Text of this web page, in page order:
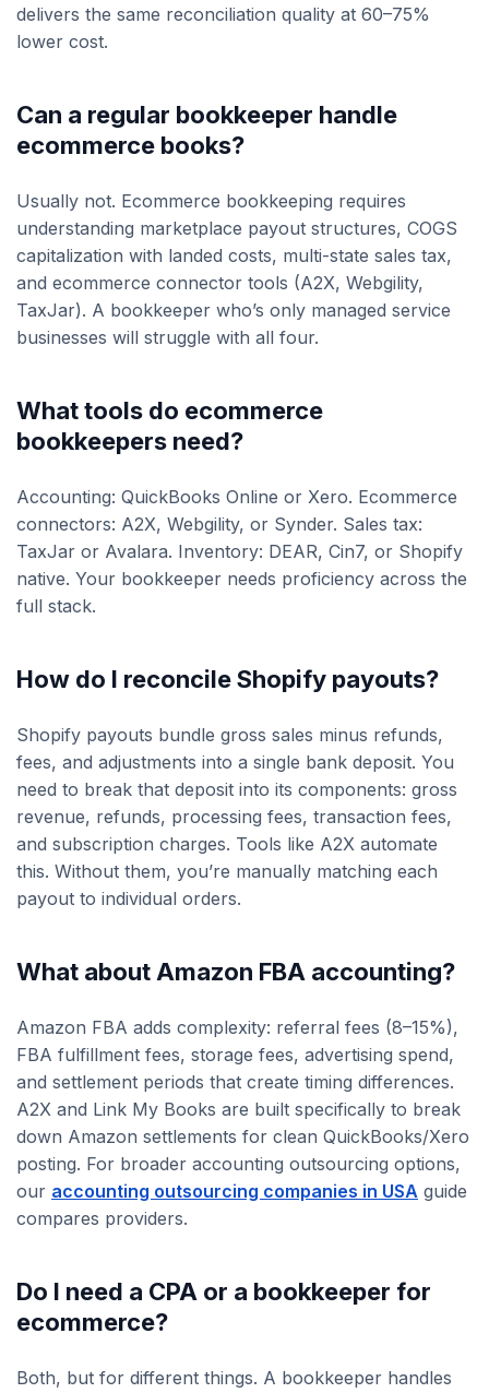
delivers the same reconciliation quality at 60–75%
lower cost.
Can a regular bookkeeper handle
ecommerce books?
Usually not. Ecommerce bookkeeping requires
understanding marketplace payout structures, COGS
capitalization with landed costs, multi-state sales tax,
and ecommerce connector tools (A2X, Webgility,
TaxJar). A bookkeeper who’s only managed service
businesses will struggle with all four.
What tools do ecommerce
bookkeepers need?
Accounting: QuickBooks Online or Xero. Ecommerce
connectors: A2X, Webgility, or Synder. Sales tax:
TaxJar or Avalara. Inventory: DEAR, Cin7, or Shopify
native. Your bookkeeper needs proficiency across the
full stack.
How do I reconcile Shopify payouts?
Shopify payouts bundle gross sales minus refunds,
fees, and adjustments into a single bank deposit. You
need to break that deposit into its components: gross
revenue, refunds, processing fees, transaction fees,
and subscription charges. Tools like A2X automate
this. Without them, you’re manually matching each
payout to individual orders.
What about Amazon FBA accounting?
Amazon FBA adds complexity: referral fees (8–15%),
FBA fulfillment fees, storage fees, advertising spend,
and settlement periods that create timing differences.
A2X and Link My Books are built specifically to break
down Amazon settlements for clean QuickBooks/Xero
posting. For broader accounting outsourcing options,
our accounting outsourcing companies in USA guide
compares providers.
Do I need a CPA or a bookkeeper for
ecommerce?
Both, but for different things. A bookkeeper handles